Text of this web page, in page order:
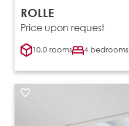
ROLLE
Price upon request
10.0 rooms 4 bedrooms